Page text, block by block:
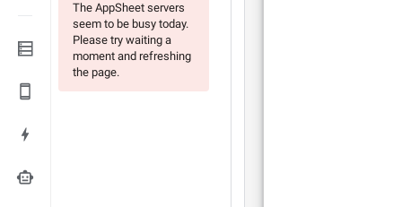
smart_toy
The AppSheet servers
seem to be busy today.
Please try waiting a
moment and refreshing
the page.